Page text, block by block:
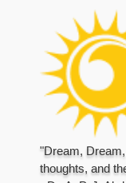
"Dream,
thoughts, and